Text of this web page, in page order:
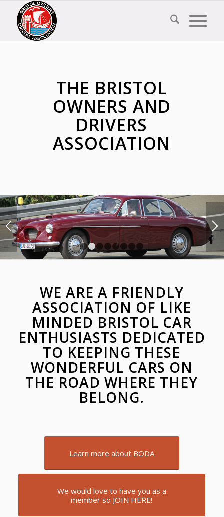
THE BRISTOL
OWNERS AND
DRIVERS
ASSOCIATION
1 2 3 4 5 6 7 8
WE ARE A FRIENDLY
ASSOCIATION OF LIKE
MINDED BRISTOL CAR
ENTHUSIASTS DEDICATED
TO KEEPING THESE
WONDERFUL CARS ON
THE ROAD WHERE THEY
BELONG.
Learn more about BODA
We would love to have you as a
member so JOIN HERE!